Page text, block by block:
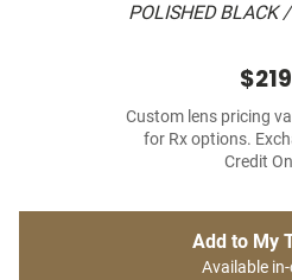
POLISHED BLACK
$219
Custom lens pricing
for Rx options.
Credit
Add to My
Available